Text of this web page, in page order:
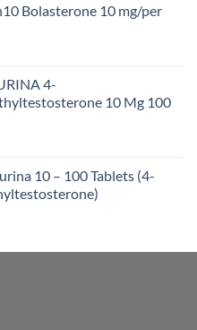
Bolasterone 10 mg/per
4-
10 Mg 100
10 – 100 Tablets (4-